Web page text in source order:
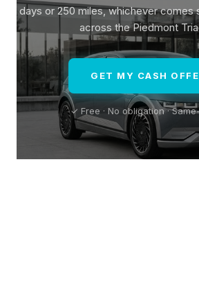
days or 250 miles, whichever comes
across the Piedmont
GET MY CASH
✓ Free · No obligation ·